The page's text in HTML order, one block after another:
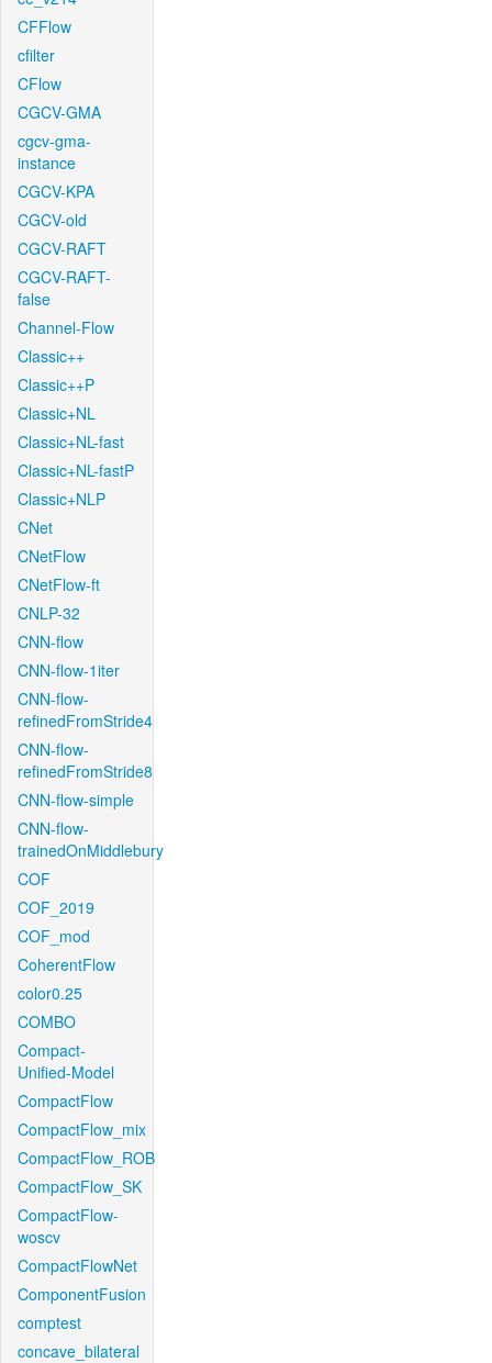
CFFlow
cfilter
CFlow
CGCV-GMA
cgcv-gma-
instance
CGCV-KPA
CGCV-old
CGCV-RAFT
CGCV-RAFT-
false
Channel-Flow
Classic++
Classic++P
Classic+NL
Classic+NL-fast
Classic+NL-fastP
Classic+NLP
CNet
CNetFlow
CNetFlow-ft
CNLP-32
CNN-flow
CNN-flow-1iter
CNN-flow-
refinedFromStride4
CNN-flow-
refinedFromStride8
CNN-flow-simple
CNN-flow-
trainedOnMiddlebury
COF
COF_2019
COF_mod
CoherentFlow
color0.25
COMBO
Compact-
Unified-Model
CompactFlow
CompactFlow_mix
CompactFlow_ROB
CompactFlow_SK
CompactFlow-
woscv
CompactFlowNet
ComponentFusion
comptest
concave_bilateral